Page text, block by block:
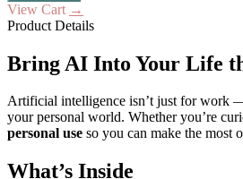
View Cart →
Product Details
Bring AI Into Your Life
Artificial intelligence isn’t just for work
your personal world. Whether you’re
personal use so you can make the most
What’s Inside